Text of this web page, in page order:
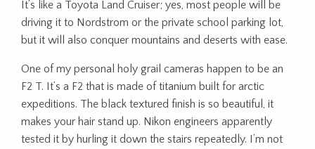
It’s like a Toyota Land Cruiser; yes, most people will be
driving it to Nordstrom or the private school parking lot,
but it will also conquer mountains and deserts with ease.
One of my personal holy grail cameras happen to be an
F2 T. It’s a F2 that is made of titanium built for arctic
expeditions. The black textured finish is so beautiful, it
makes your hair stand up. Nikon engineers apparently
tested it by hurling it down the stairs repeatedly. I’m not